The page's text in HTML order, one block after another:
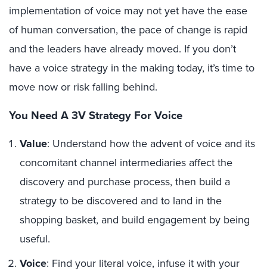
implementation of voice may not yet have the ease
of human conversation, the pace of change is rapid
and the leaders have already moved. If you don’t
have a voice strategy in the making today, it’s time to
move now or risk falling behind.
You Need A 3V Strategy For Voice
Value: Understand how the advent of voice and its
concomitant channel intermediaries affect the
discovery and purchase process, then build a
strategy to be discovered and to land in the
shopping basket, and build engagement by being
useful.
Voice: Find your literal voice, infuse it with your